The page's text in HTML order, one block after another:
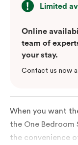
Limited
Online
team of
your stay.
Contact us now
When you want
the One
the convenience